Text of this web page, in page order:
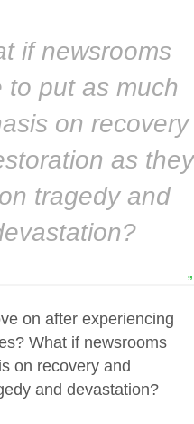
if newsrooms
to put as much
on recovery
as they
tragedy and
”
on after experiencing
What if newsrooms
on recovery and
and devastation?